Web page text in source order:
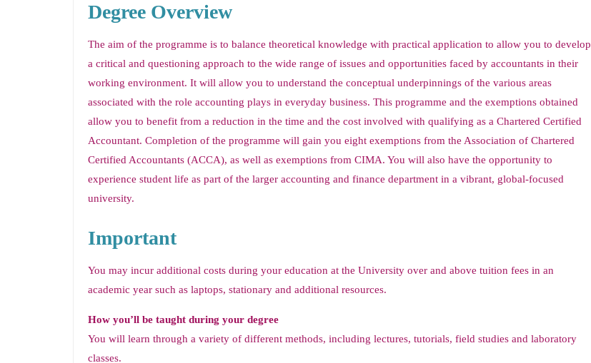
Degree Overview
The aim of the programme is to balance theoretical knowledge with practical application to allow you to develop
a critical and questioning approach to the wide range of issues and opportunities faced by accountants in their
working environment. It will allow you to understand the conceptual underpinnings of the various areas
associated with the role accounting plays in everyday business. This programme and the exemptions obtained
allow you to benefit from a reduction in the time and the cost involved with qualifying as a Chartered Certified
Accountant. Completion of the programme will gain you eight exemptions from the Association of Chartered
Certified Accountants (ACCA), as well as exemptions from CIMA. You will also have the opportunity to
experience student life as part of the larger accounting and finance department in a vibrant, global-focused
university.
Important
You may incur additional costs during your education at the University over and above tuition fees in an
academic year such as laptops, stationary and additional resources.
How you’ll be taught during your degree
You will learn through a variety of different methods, including lectures, tutorials, field studies and laboratory
classes.